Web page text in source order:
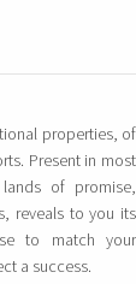
properties, of
Present in most
of promise,
reveals to you its
to match your
a success.